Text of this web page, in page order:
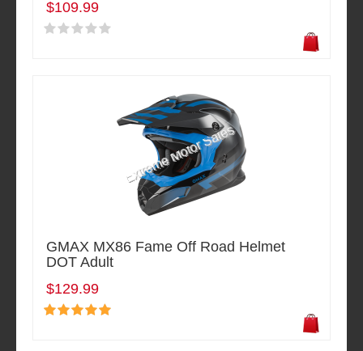
$109.99
GMAX MX86 Fame Off Road Helmet
DOT Adult
$129.99